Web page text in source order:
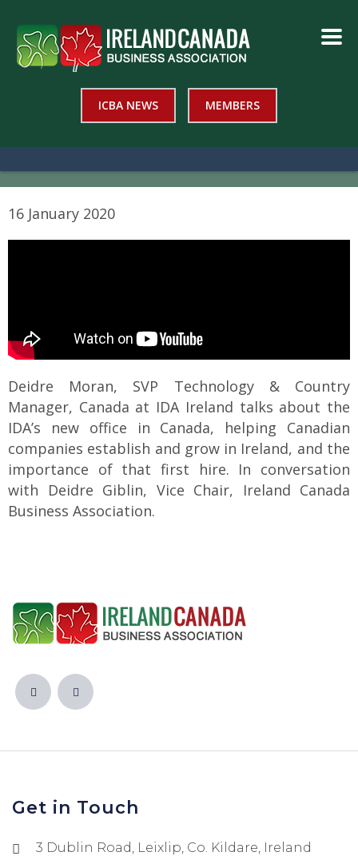
ICBA NEWS MEMBERS
16 January 2020
Deidre Moran, SVP Technology & Country
Manager, Canada at IDA Ireland talks about the
IDA’s new office in Canada, helping Canadian
companies establish and grow in Ireland, and the
importance of that first hire. In conversation
with Deidre Giblin, Vice Chair, Ireland Canada
Business Association.
Get in Touch
3 Dublin Road, Leixlip, Co. Kildare, Ireland